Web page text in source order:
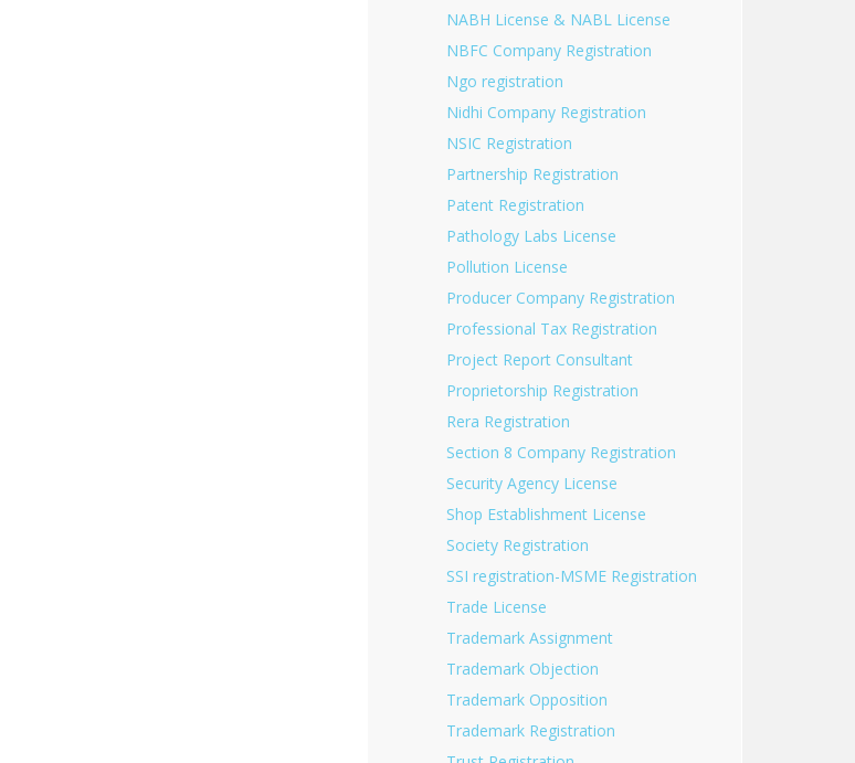
NABH License & NABL License
NBFC Company Registration
Ngo registration
Nidhi Company Registration
NSIC Registration
Partnership Registration
Patent Registration
Pathology Labs License
Pollution License
Producer Company Registration
Professional Tax Registration
Project Report Consultant
Proprietorship Registration
Rera Registration
Section 8 Company Registration
Security Agency License
Shop Establishment License
Society Registration
SSI registration-MSME Registration
Trade License
Trademark Assignment
Trademark Objection
Trademark Opposition
Trademark Registration